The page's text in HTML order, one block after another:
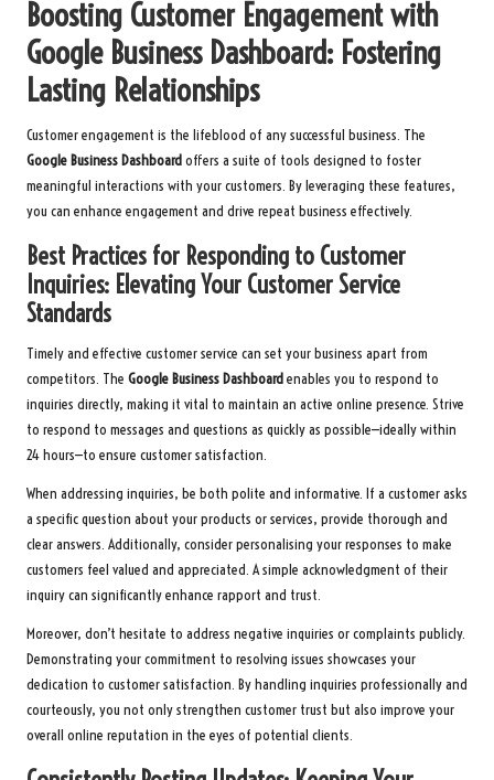
Boosting Customer Engagement with
Google Business Dashboard: Fostering
Lasting Relationships
Customer engagement is the lifeblood of any successful business. The
Google Business Dashboardoffers a suite of tools designed to foster
meaningful interactions with your customers. By leveraging these features,
you can enhance engagement and drive repeat business effectively.
Best Practices for Responding to Customer
Inquiries: Elevating Your Customer Service
Standards
Timely and effective customer service can set your business apart from
competitors. The Google Business Dashboardenables you to respond to
inquiries directly, making it vital to maintain an active online presence. Strive
to respond to messages and questions as quickly as possible—ideally within
24 hours—to ensure customer satisfaction.
When addressing inquiries, be both polite and informative. If a customer asks
a specific question about your products or services, provide thorough and
clear answers. Additionally, consider personalising your responses to make
customers feel valued and appreciated. A simple acknowledgment of their
inquiry can significantly enhance rapport and trust.
Moreover, don’t hesitate to address negative inquiries or complaints publicly.
Demonstrating your commitment to resolving issues showcases your
dedication to customer satisfaction. By handling inquiries professionally and
courteously, you not only strengthen customer trust but also improve your
overall online reputation in the eyes of potential clients.